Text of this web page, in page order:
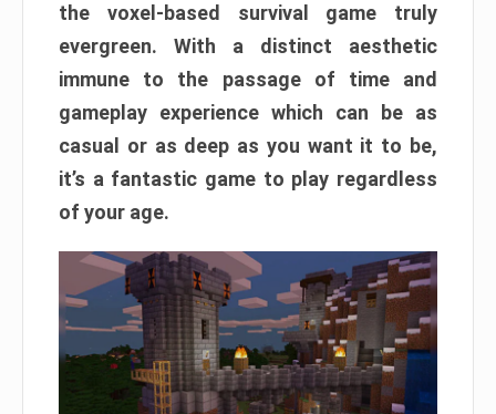
the voxel-based survival game truly
evergreen. With a distinct aesthetic
immune to the passage of time and
gameplay experience which can be as
casual or as deep as you want it to be,
it’s a fantastic game to play regardless
of your age.